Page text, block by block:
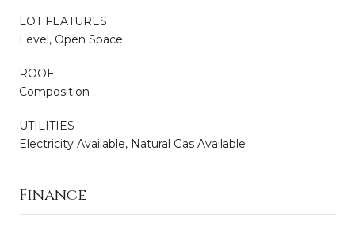
LOT FEATURES
Level, Open Space
ROOF
Composition
UTILITIES
Electricity Available, Natural Gas Available
Finance